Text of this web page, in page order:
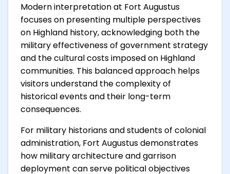
Modern interpretation at Fort Augustus
focuses on presenting multiple perspectives
on Highland history, acknowledging both the
military effectiveness of government strategy
and the cultural costs imposed on Highland
communities. This balanced approach helps
visitors understand the complexity of
historical events and their long-term
consequences.
For military historians and students of colonial
administration, Fort Augustus demonstrates
how military architecture and garrison
deployment can serve political objectives